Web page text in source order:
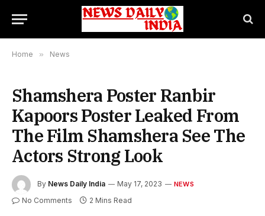
Home » News
Shamshera Poster Ranbir
Kapoors Poster Leaked From
The Film Shamshera See The
Actors Strong Look
By News Daily India May 17, 2023 NEWS
No Comments 2 Mins Read